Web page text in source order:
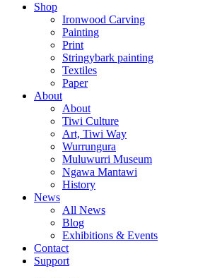
Shop
Ironwood Carving
Painting
Print
Stringybark painting
Textiles
Paper
About
About
Tiwi Culture
Art, Tiwi Way
Wurrungura
Muluwurri Museum
Ngawa Mantawi
History
News
All News
Blog
Exhibitions & Events
Contact
Support